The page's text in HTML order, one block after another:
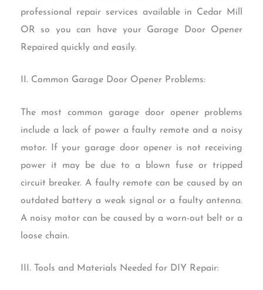
professional repair services available in Cedar Mill
OR so you can have your Garage Door Opener
Repaired quickly and easily.
II. Common Garage Door Opener Problems:
The most common garage door opener problems
include a lack of power a faulty remote and a noisy
motor. If your garage door opener is not receiving
power it may be due to a blown fuse or tripped
circuit breaker. A faulty remote can be caused by an
outdated battery a weak signal or a faulty antenna.
A noisy motor can be caused by a worn-out belt or a
loose chain.
III. Tools and Materials Needed for DIY Repair: